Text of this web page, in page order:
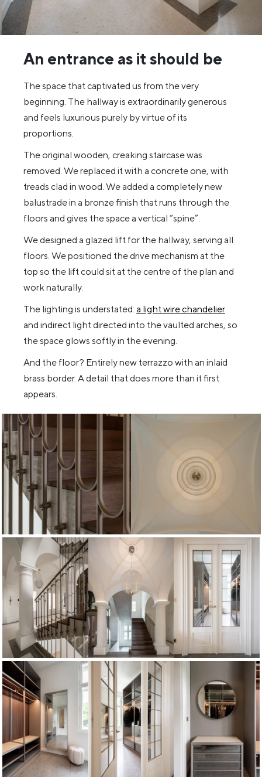
An entrance as it should be
The space that captivated us from the very
beginning. The hallway is extraordinarily generous
and feels luxurious purely by virtue of its
proportions.
The original wooden, creaking staircase was
removed. We replaced it with a concrete one, with
treads clad in wood. We added a completely new
balustrade in a bronze finish that runs through the
floors and gives the space a vertical “spine”.
We designed a glazed lift for the hallway, serving all
floors. We positioned the drive mechanism at the
top so the lift could sit at the centre of the plan and
work naturally.
The lighting is understated: a light wire chandelier
and indirect light directed into the vaulted arches, so
the space glows softly in the evening.
And the floor? Entirely new terrazzo with an inlaid
brass border. A detail that does more than it first
appears.